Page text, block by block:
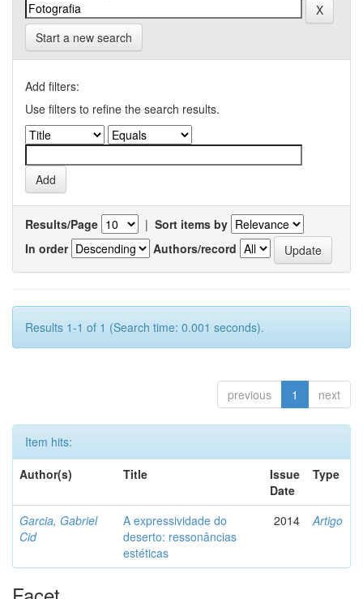
Start a new search
Add filters:
Use filters to refine the search results.
Results/Page | Sort items by
In order
Authors/record
Results 1-1 of 1 (Search time: 0.001 seconds).
previous 1 next
Item hits:
Author(s)
Title
Issue
Date
Type
Garcia, Gabriel
Cid
A expressividade do
deserto: ressonâncias
estéticas
2014 Artigo